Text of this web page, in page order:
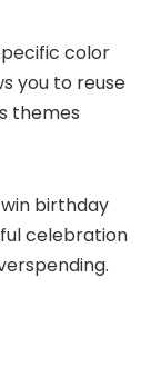
color
you to reuse
themes
birthday
celebration